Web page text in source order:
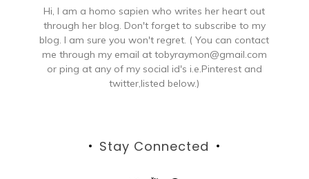
Hi, I am a homo sapien who writes her heart out
through her blog. Don't forget to subscribe to my
blog. I am sure you won't regret. ( You can contact
me through my email at tobyraymon@gmail.com
or ping at any of my social id's i.e.Pinterest and
twitter,listed below.)
Stay Connected